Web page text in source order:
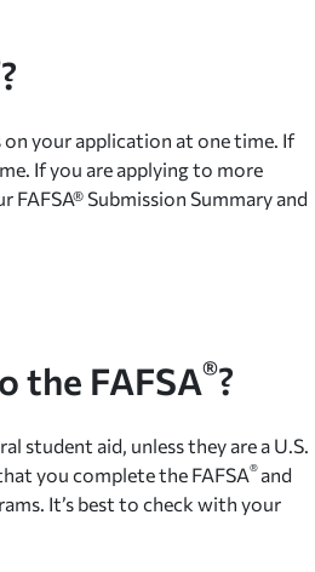
?
on your application at one time. If
If you are applying to more
Submission Summary and
the FAFSA®?
student aid, unless they are a U.S.
you complete the FAFSA® and
It’s best to check with your